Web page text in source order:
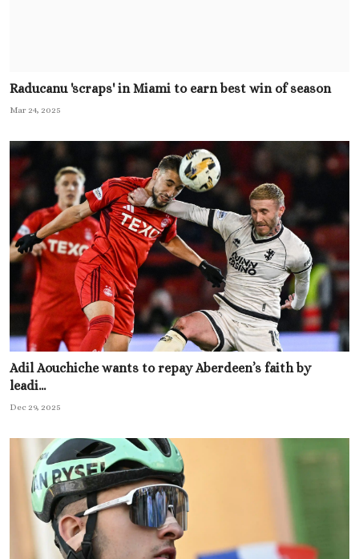
Raducanu 'scraps' in Miami to earn best win of season
Mar 24, 2025
Adil Aouchiche wants to repay Aberdeen’s faith by
leadi...
Dec 29, 2025